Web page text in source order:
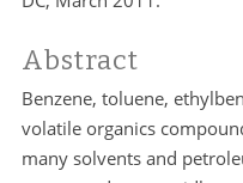
Abstract
Benzene, toluene,
volatile organics
many solvents and